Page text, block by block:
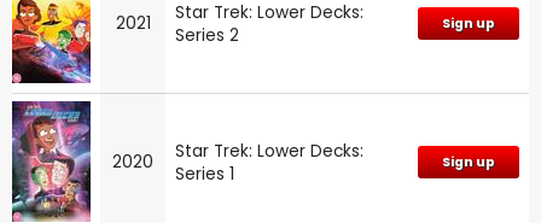
2021
Star Trek: Lower Decks:
Series 2
Sign up
2020
Star Trek: Lower Decks:
Series 1
Sign up